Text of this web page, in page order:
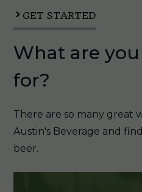
GET STARTED
What are
for?
There are so many great
Austin's Beverage and
beer.